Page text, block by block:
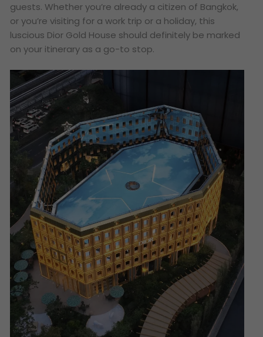
guests. Whether you’re already a citizen of Bangkok,
or you’re visiting for a work trip or a holiday, this
luscious Dior Gold House should definitely be marked
on your itinerary as a go-to stop.